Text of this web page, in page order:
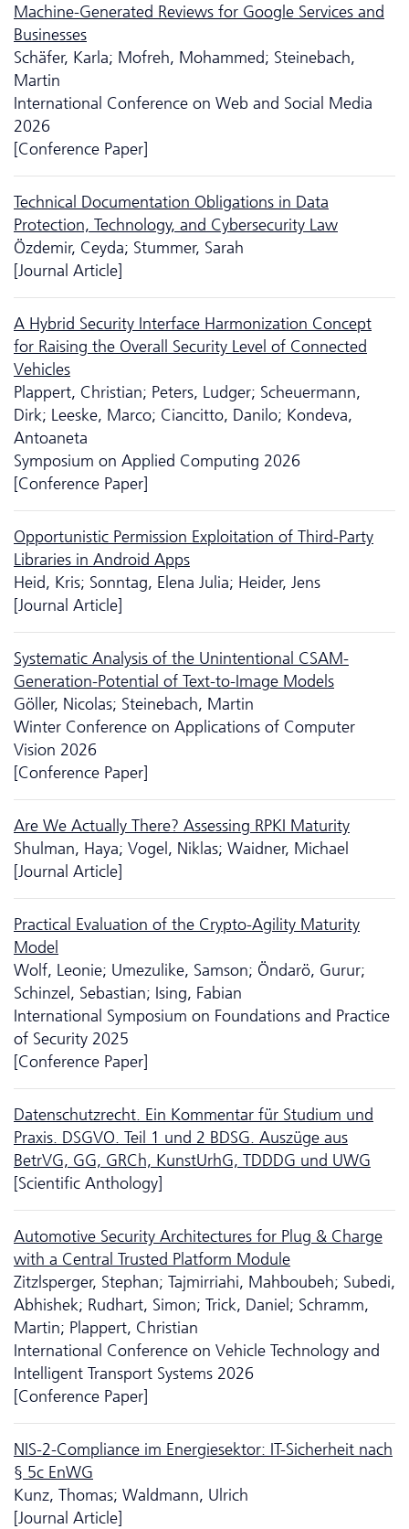
Machine-Generated Reviews for Google Services and
Businesses
Schäfer, Karla; Mofreh, Mohammed; Steinebach,
Martin
International Conference on Web and Social Media
2026
[Conference Paper]
Technical Documentation Obligations in Data
Protection, Technology, and Cyber­security Law
Özdemir, Ceyda; Stummer, Sarah
[Journal Article]
A Hybrid Security Interface Harmonization Concept
for Raising the Overall Security Level of Connected
Vehicles
Plappert, Christian; Peters, Ludger; Scheuermann,
Dirk; Leeske, Marco; Ciancitto, Danilo; Kondeva,
Antoaneta
Symposium on Applied Computing 2026
[Conference Paper]
Opportunistic Permission Exploitation of Third-Party
Libraries in Android Apps
Heid, Kris; Sonntag, Elena Julia; Heider, Jens
[Journal Article]
Systematic Analysis of the Unintentional CSAM-
Generation-Potential of Text-to-Image Models
Göller, Nicolas; Steinebach, Martin
Winter Conference on Applications of Computer
Vision 2026
[Conference Paper]
Are We Actually There? Assessing RPKI Maturity
Shulman, Haya; Vogel, Niklas; Waidner, Michael
[Journal Article]
Practical Evaluation of the Crypto-Agility Maturity
Model
Wolf, Leonie; Umezulike, Samson; Öndarö, Gurur;
Schinzel, Sebastian; Ising, Fabian
International Symposium on Foundations and Practice
of Security 2025
[Conference Paper]
Daten­schutz­recht. Ein Kommentar für Studium und
Praxis. DSGVO. Teil 1 und 2 BDSG. Auszüge aus
BetrVG, GG, GRCh, KunstUrhG, TDDDG und UWG
[Scientific Anthology]
Automotive Security Architectures for Plug & Charge
with a Central Trusted Platform Module
Zitzlsperger, Stephan; Tajmirriahi, Mahboubeh; Subedi,
Abhishek; Rudhart, Simon; Trick, Daniel; Schramm,
Martin; Plappert, Christian
International Conference on Vehicle Technology and
Intelligent Transport Systems 2026
[Conference Paper]
NIS-2-Compliance im Energiesektor: IT-Sicherheit nach
§ 5c EnWG
Kunz, Thomas; Waldmann, Ulrich
[Journal Article]